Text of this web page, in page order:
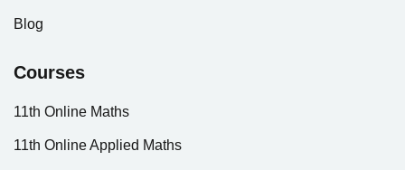
Blog
Courses
11th Online Maths
11th Online Applied Maths